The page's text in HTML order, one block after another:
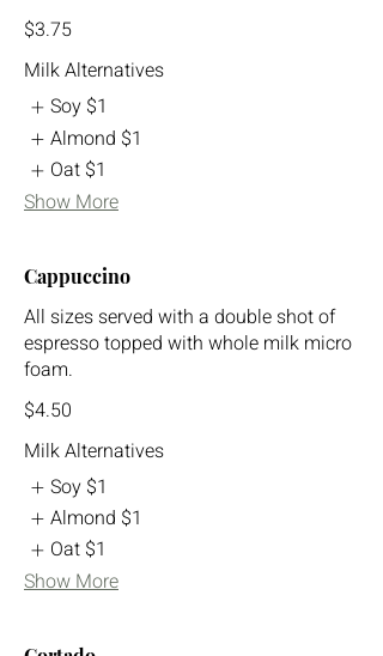
$3.75
Milk Alternatives
Soy $1
Almond $1
Oat $1
Show More
Cappuccino
All sizes served with a double shot of
espresso topped with whole milk micro
foam.
$4.50
Milk Alternatives
Soy $1
Almond $1
Oat $1
Show More